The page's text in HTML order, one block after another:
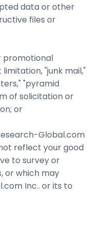
data or other
files or
promotional
"junk mail,"
"pyramid
of solicitation or
or
Global.com
reflect your good
to survey or
or which may
Inc.. or its to